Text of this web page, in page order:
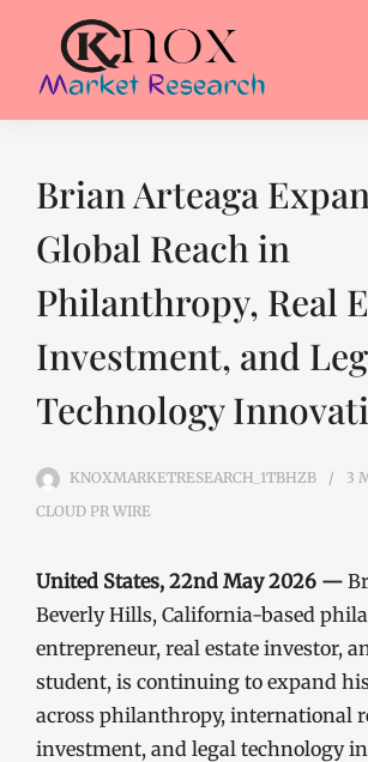
Brian Arteaga
Global Reach in
Philanthropy, Real
Investment, and
Technology
KNOXMARKETRESEARCH_1TBHZB 3
CLOUD PR WIRE
United States, 22nd May 2026 —
Beverly Hills, California-based
entrepreneur, real estate investor,
student, is continuing to expand
across philanthropy, international
investment, and legal technology